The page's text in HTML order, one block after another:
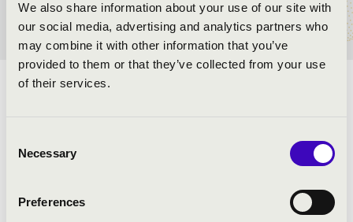
We also share information about your use of our site with
our social media, advertising and analytics partners who
may combine it with other information that you’ve
provided to them or that they’ve collected from your use
of their services.
Selection
Necessary
Preferences
TICKETS AND PRICES
ARTISTS: